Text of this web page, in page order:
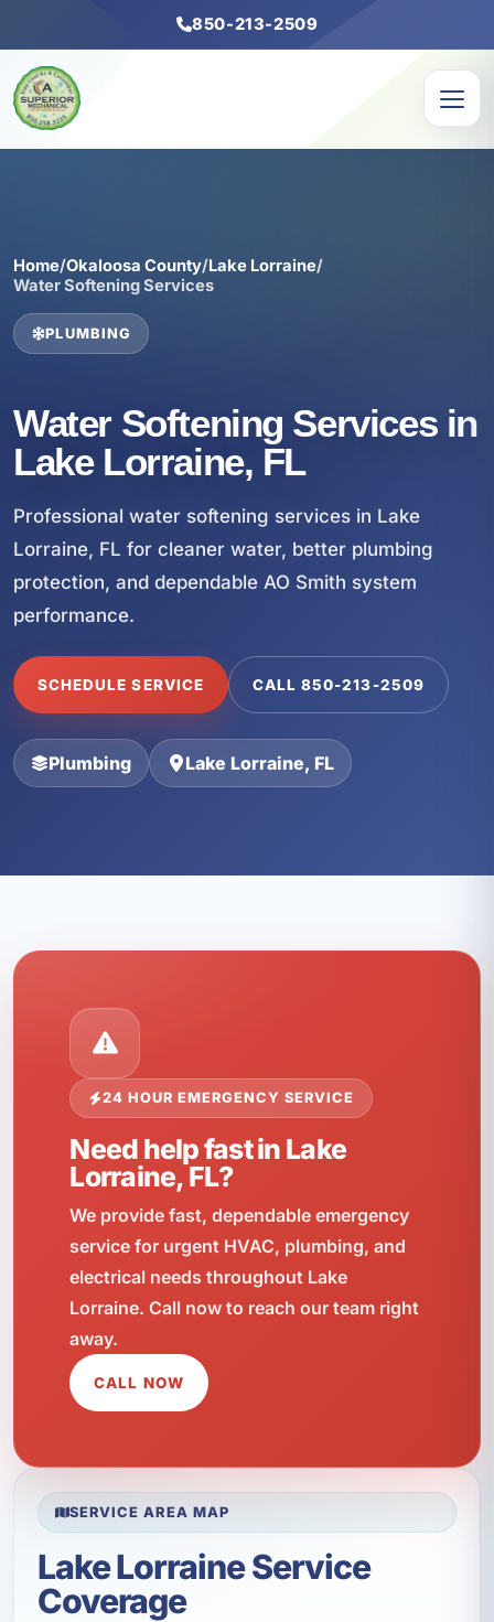
850-213-2509
Home/Okaloosa County/Lake Lorraine/
Water Softening Services
PLUMBING
Water Softening Services in
Lake Lorraine, FL
Professional water softening services in Lake
Lorraine, FL for cleaner water, better plumbing
protection, and dependable AO Smith system
performance.
SCHEDULE SERVICE CALL 850-213-2509
Plumbing Lake Lorraine, FL
24 HOUR EMERGENCY SERVICE
Need help fast in Lake
Lorraine, FL?
We provide fast, dependable emergency
service for urgent HVAC, plumbing, and
electrical needs throughout Lake
Lorraine. Call now to reach our team right
away.
CALL NOW
SERVICE AREA MAP
Lake Lorraine Service
Coverage